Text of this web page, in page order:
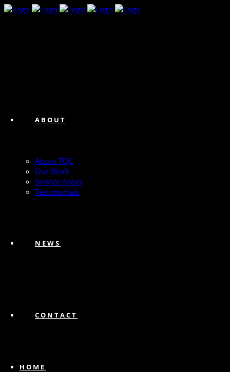
ABOUT
About TQC
Our Work
Service Areas
Testimonials
NEWS
CONTACT
HOME